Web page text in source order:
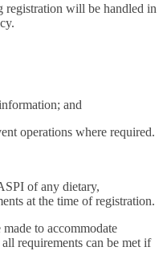
registration will be handled in
and
operations where required.
of any dietary,
at the time of registration.
to accommodate
requirements can be met if